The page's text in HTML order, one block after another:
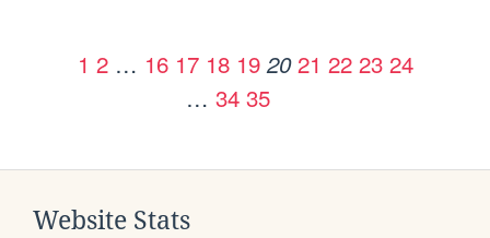
1 2 … 16 17 18 19 20 21 22 23 24
… 34 35
Website Stats